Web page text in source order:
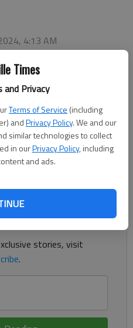
Times
and Privacy
Terms of Service (including
andPrivacy Policy. We and our
similar technologies to collect
in ourPrivacy Policy, including
and ads.
4:13 AM
3:14 AM
in to pitch in relief to
Cedar Shoals on Monday in
Log in
for free.
stories, visit
.